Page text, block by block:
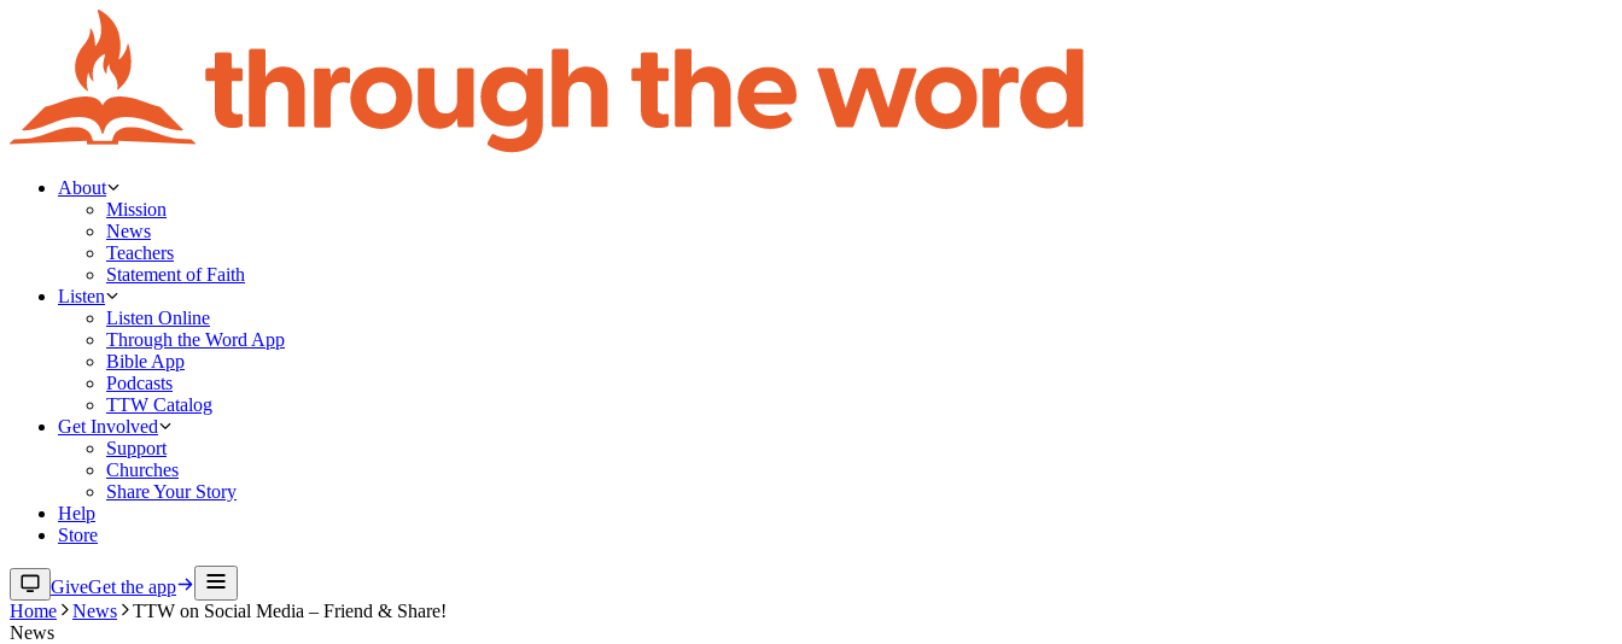
About
Mission
News
Teachers
Statement of Faith
Listen
Listen Online
Through the Word App
Bible App
Podcasts
TTW Catalog
Get Involved
Support
Churches
Share Your Story
Help
Store
GiveGet the app
Home
News
TTW on Social Media – Friend & Share!
News